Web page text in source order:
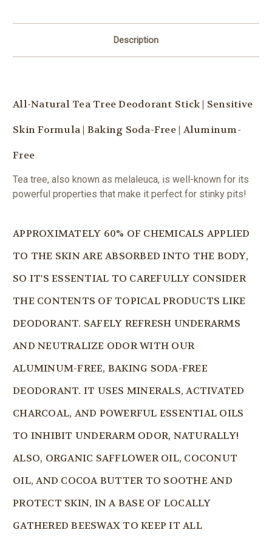
Description
All-Natural Tea Tree Deodorant Stick | Sensitive
Skin Formula | Baking Soda-Free | Aluminum-
Free
Tea tree, also known as melaleuca, is well-known for its
powerful properties that make it perfect for stinky pits!
APPROXIMATELY 60% OF CHEMICALS APPLIED
TO THE SKIN ARE ABSORBED INTO THE BODY,
SO IT'S ESSENTIAL TO CAREFULLY CONSIDER
THE CONTENTS OF TOPICAL PRODUCTS LIKE
DEODORANT. SAFELY REFRESH UNDERARMS
AND NEUTRALIZE ODOR WITH OUR
ALUMINUM-FREE, BAKING SODA-FREE
DEODORANT. IT USES MINERALS, ACTIVATED
CHARCOAL, AND POWERFUL ESSENTIAL OILS
TO INHIBIT UNDERARM ODOR, NATURALLY!
ALSO, ORGANIC SAFFLOWER OIL, COCONUT
OIL, AND COCOA BUTTER TO SOOTHE AND
PROTECT SKIN, IN A BASE OF LOCALLY
GATHERED BEESWAX TO KEEP IT ALL